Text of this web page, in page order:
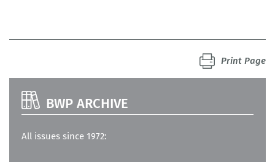
Print Page
BWP ARCHIVE
All issues since 1972: